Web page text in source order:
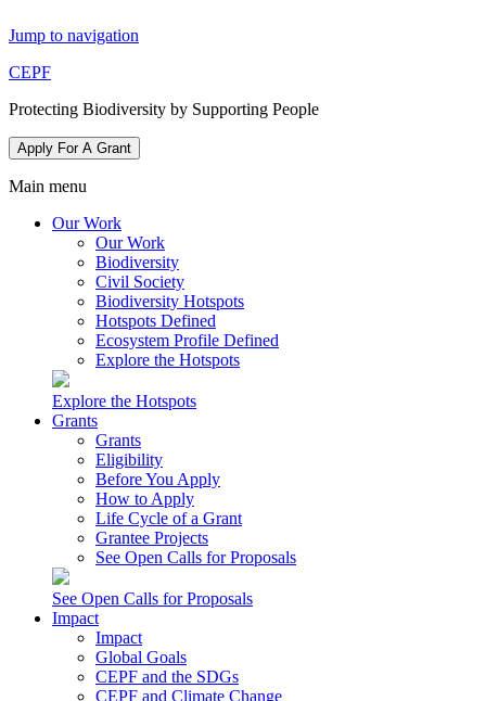
Jump to navigation
CEPF
Protecting Biodiversity by Supporting People
Apply For A Grant
Main menu
Our Work
Our Work
Biodiversity
Civil Society
Biodiversity Hotspots
Hotspots Defined
Ecosystem Profile Defined
Explore the Hotspots
Explore the Hotspots
Grants
Grants
Eligibility
Before You Apply
How to Apply
Life Cycle of a Grant
Grantee Projects
See Open Calls for Proposals
See Open Calls for Proposals
Impact
Impact
Global Goals
CEPF and the SDGs
CEPF and Climate Change